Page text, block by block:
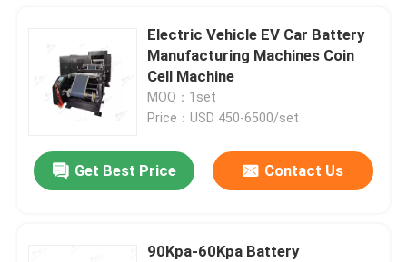
Electric Vehicle EV Car Battery
Manufacturing Machines Coin
Cell Machine
MOQ：1set
Price：USD 450-6500/set
Get Best Price Contact Us
90Kpa-60Kpa Battery